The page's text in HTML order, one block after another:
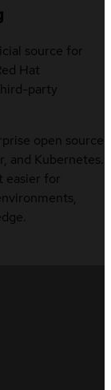
source for
Hat
party
open source
and Kubernetes.
easier for